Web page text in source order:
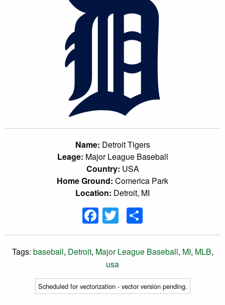
Name: Detroit Tigers
Leage: Major League Baseball
Country: USA
Home Ground: Comerica Park
Location: Detroit, MI
Facebook
Twitter
Tags: baseball, Detroit, Major League Baseball, MI, MLB,
usa
Scheduled for vectorization - vector version pending.